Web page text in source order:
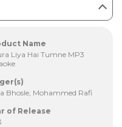
Name
Liya Hai Tumne MP3
Bhosle, Mohammed Rafi
of Release